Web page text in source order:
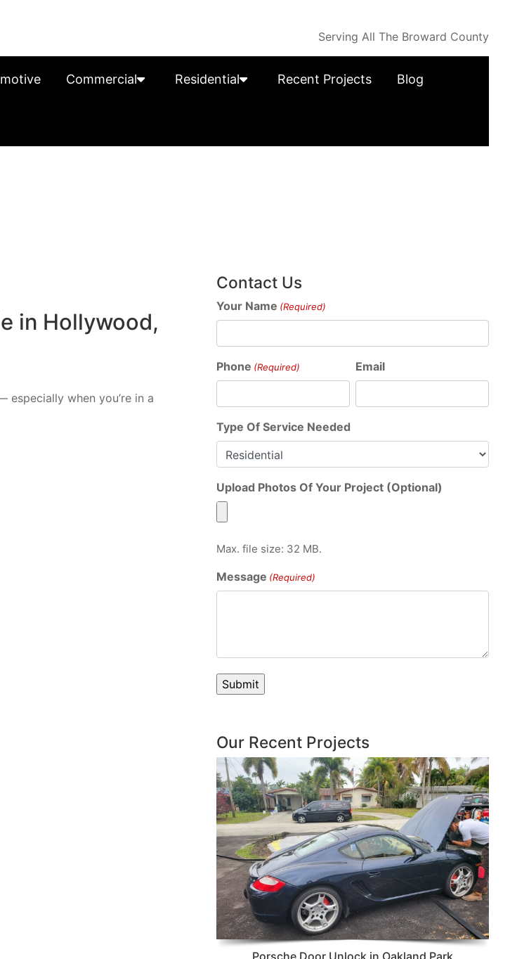
Serving All The Broward County
Commercial Residential Recent Projects Blog
in Hollywood,
when you’re in a
Contact Us
Your Name (Required)
Phone (Required) Email
Type Of Service Needed
Upload Photos Of Your Project (Optional)
Max. file size: 32 MB.
Message (Required)
Our Recent Projects
Porsche Door Unlock in Oakland Park